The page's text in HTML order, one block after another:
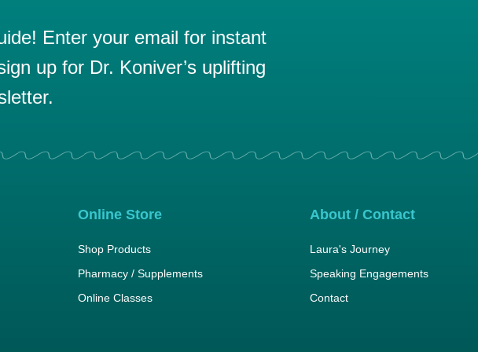
Enter your email for instant
up for Dr. Koniver’s uplifting
Online Store
Shop Products
Pharmacy / Supplements
Online Classes
About / Contact
Laura's Journey
Speaking Engagements
Contact